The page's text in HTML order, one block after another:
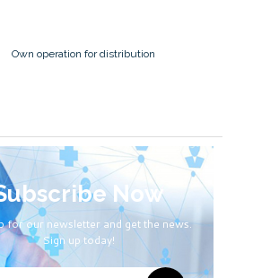
Own operation for distribution
Now
for our newsletter and get the news.
Sign up today!